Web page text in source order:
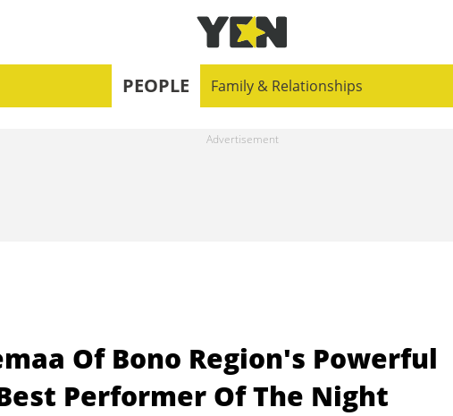
PEOPLE Family & Relationships
Of Bono Region's Powerful
Performer Of The Night